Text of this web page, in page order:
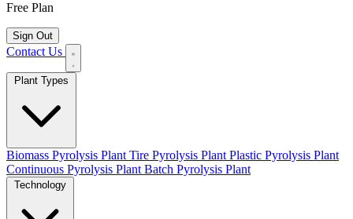
Free Plan
Sign Out
Contact Us
Biomass Pyrolysis Plant Tire Pyrolysis Plant Plastic Pyrolysis Plant
Continuous Pyrolysis Plant Batch Pyrolysis Plant